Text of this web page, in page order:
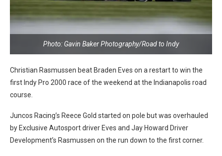
Photo: Gavin Baker Photography/Road to Indy
Christian Rasmussen beat Braden Eves on a restart to win the
first Indy Pro 2000 race of the weekend at the Indianapolis road
course.
Juncos Racing’s Reece Gold started on pole but was overhauled
by Exclusive Autosport driver Eves and Jay Howard Driver
Development’s Rasmussen on the run down to the first corner.